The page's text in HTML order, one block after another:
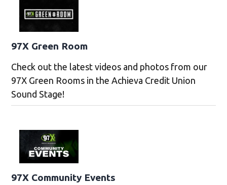
97X Green Room
Check out the latest videos and photos from our
97X Green Rooms in the Achieva Credit Union
Sound Stage!
97X Community Events